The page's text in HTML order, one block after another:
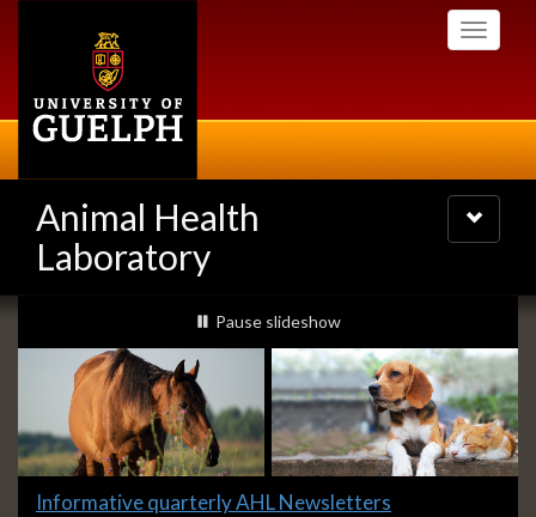
Toggle
Animal Health
Laboratory
Toggle
navigation
Slideshow
Banners
slideshow playing
Pause slideshow
Slide
Informative quarterly AHL Newsletters